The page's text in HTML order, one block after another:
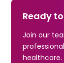
Ready
Join our
healthcare.